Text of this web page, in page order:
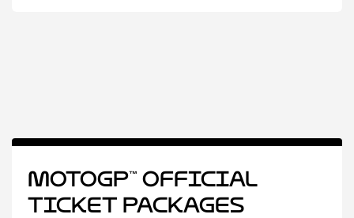
MotoGP™ Official
Ticket Packages